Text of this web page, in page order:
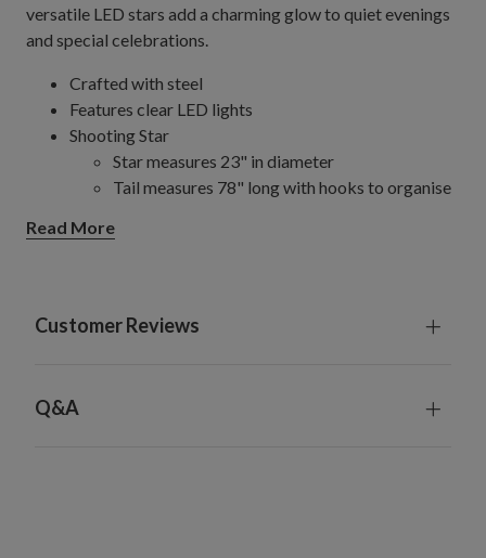
versatile LED stars add a charming glow to quiet evenings
and special celebrations.
Crafted with steel
Features clear LED lights
Shooting Star
Star measures 23" in diameter
Tail measures 78" long with hooks to organise
Comes with a plug-in cord measuring 9.8' long
Read More
Customer Reviews
Q&A